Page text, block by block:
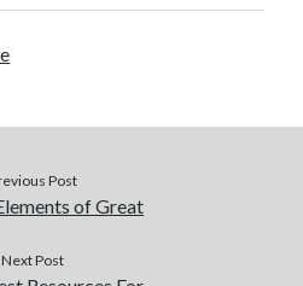
Post
of Great
Next Post